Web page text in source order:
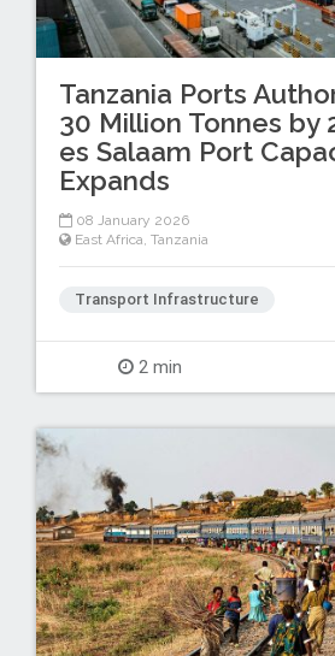
Tanzania Ports
30 Million Tonnes by
es Salaam Port
Expands
08 January 2026
East Africa Tanzania
Transport Infrastructure
2 min